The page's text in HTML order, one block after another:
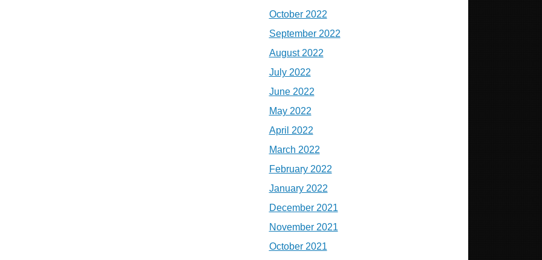
October 2022
September 2022
August 2022
July 2022
June 2022
May 2022
April 2022
March 2022
February 2022
January 2022
December 2021
November 2021
October 2021